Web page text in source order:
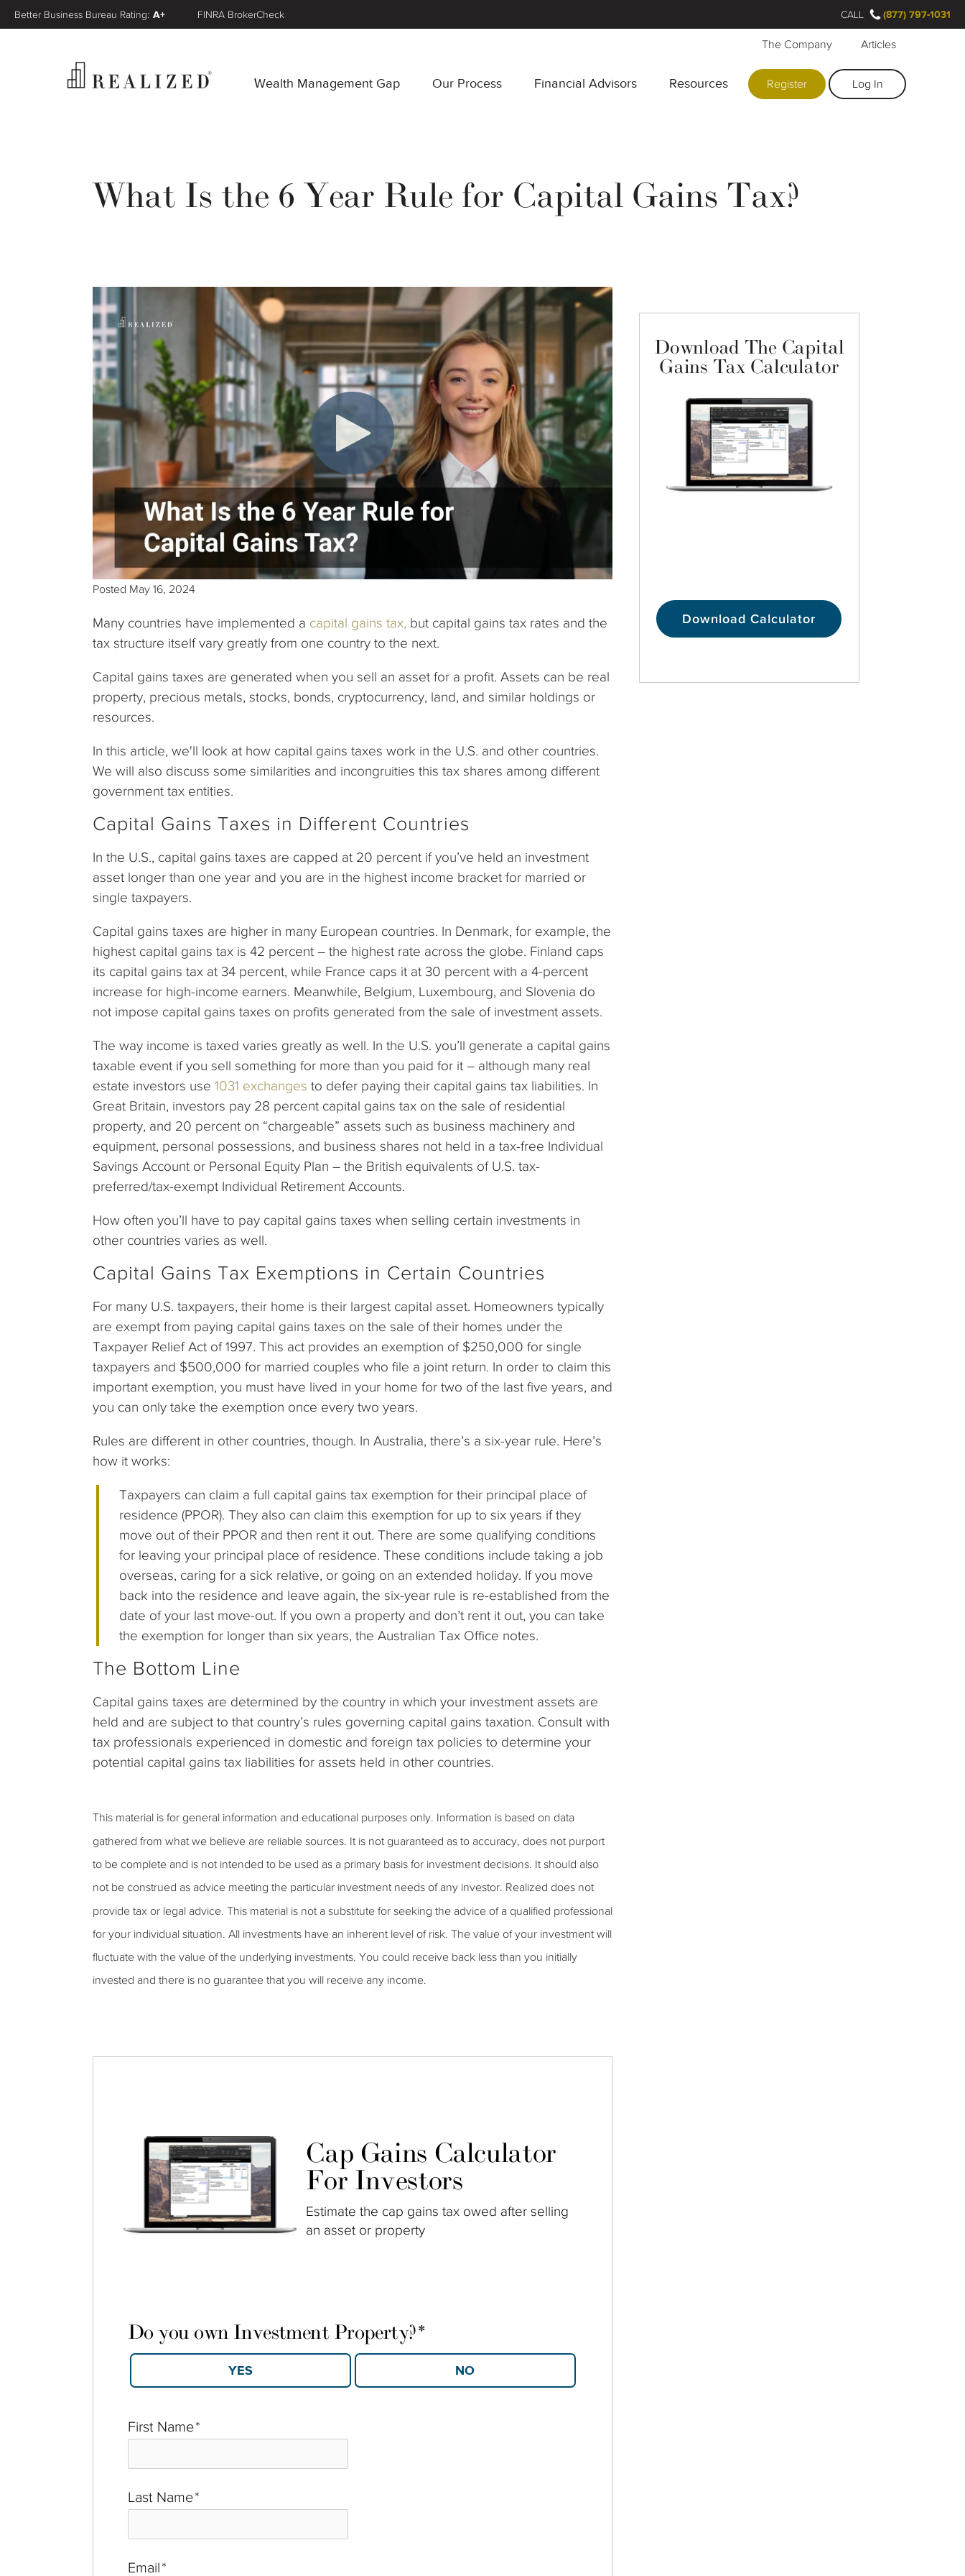
Wealth Management Gap Our Process Financial Advisors Resources
The Company Articles
Register Log In
Better Business Bureau Rating: A+ FINRA BrokerCheck CALL (877) 797-1031
What Is the 6 Year Rule for Capital Gains Tax?
Posted May 16, 2024
Many countries have implemented a capital gains tax, but capital gains tax rates and the
tax structure itself vary greatly from one country to the next.
Capital gains taxes are generated when you sell an asset for a profit. Assets can be real
property, precious metals, stocks, bonds, cryptocurrency, land, and similar holdings or
resources.
In this article, we'll look at how capital gains taxes work in the U.S. and other countries.
We will also discuss some similarities and incongruities this tax shares among different
government tax entities.
Capital Gains Taxes in Different Countries
In the U.S., capital gains taxes are capped at 20 percent if you’ve held an investment
asset longer than one year and you are in the highest income bracket for married or
single taxpayers.
Capital gains taxes are higher in many European countries. In Denmark, for example, the
highest capital gains tax is 42 percent – the highest rate across the globe. Finland caps
its capital gains tax at 34 percent, while France caps it at 30 percent with a 4-percent
increase for high-income earners. Meanwhile, Belgium, Luxembourg, and Slovenia do
not impose capital gains taxes on profits generated from the sale of investment assets.
The way income is taxed varies greatly as well. In the U.S. you’ll generate a capital gains
taxable event if you sell something for more than you paid for it – although many real
estate investors use 1031 exchanges to defer paying their capital gains tax liabilities. In
Great Britain, investors pay 28 percent capital gains tax on the sale of residential
property, and 20 percent on “chargeable” assets such as business machinery and
equipment, personal possessions, and business shares not held in a tax-free Individual
Savings Account or Personal Equity Plan – the British equivalents of U.S. tax-
preferred/tax-exempt Individual Retirement Accounts.
How often you’ll have to pay capital gains taxes when selling certain investments in
other countries varies as well.
Capital Gains Tax Exemptions in Certain Countries
For many U.S. taxpayers, their home is their largest capital asset. Homeowners typically
are exempt from paying capital gains taxes on the sale of their homes under the
Taxpayer Relief Act of 1997. This act provides an exemption of $250,000 for single
taxpayers and $500,000 for married couples who file a joint return. In order to claim this
important exemption, you must have lived in your home for two of the last five years, and
you can only take the exemption once every two years.
Rules are different in other countries, though. In Australia, there’s a six-year rule. Here’s
how it works:
Taxpayers can claim a full capital gains tax exemption for their principal place of
residence (PPOR). They also can claim this exemption for up to six years if they
move out of their PPOR and then rent it out. There are some qualifying conditions
for leaving your principal place of residence. These conditions include taking a job
overseas, caring for a sick relative, or going on an extended holiday. If you move
back into the residence and leave again, the six-year rule is re-established from the
date of your last move-out. If you own a property and don’t rent it out, you can take
the exemption for longer than six years, the Australian Tax Office notes.
The Bottom Line
Capital gains taxes are determined by the country in which your investment assets are
held and are subject to that country’s rules governing capital gains taxation. Consult with
tax professionals experienced in domestic and foreign tax policies to determine your
potential capital gains tax liabilities for assets held in other countries.
This material is for general information and educational purposes only. Information is based on data
gathered from what we believe are reliable sources. It is not guaranteed as to accuracy, does not purport
to be complete and is not intended to be used as a primary basis for investment decisions. It should also
not be construed as advice meeting the particular investment needs of any investor. Realized does not
provide tax or legal advice. This material is not a substitute for seeking the advice of a qualified professional
for your individual situation. All investments have an inherent level of risk. The value of your investment will
fluctuate with the value of the underlying investments. You could receive back less than you initially
invested and there is no guarantee that you will receive any income.
Download The Capital
Gains Tax Calculator
Download Calculator
Cap Gains Calculator
For Investors
Estimate the cap gains tax owed after selling
an asset or property
First Name*
Last Name*
Email*
Do you own Investment Property?*